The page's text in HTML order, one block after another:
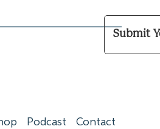
Podcast Contact
Submit